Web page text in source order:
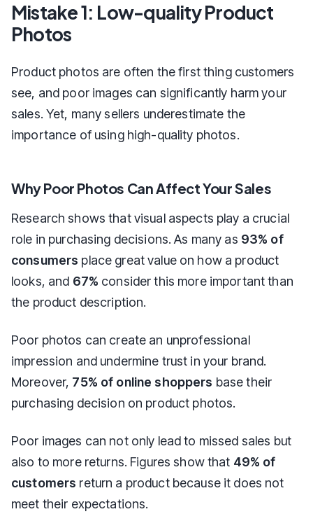
Mistake 1: Low-quality Product
Photos
Product photos are often the first thing customers
see, and poor images can significantly harm your
sales. Yet, many sellers underestimate the
importance of using high-quality photos.
Why Poor Photos Can Affect Your Sales
Research shows that visual aspects play a crucial
role in purchasing decisions. As many as 93% of
consumers place great value on how a product
looks, and 67% consider this more important than
the product description.
Poor photos can create an unprofessional
impression and undermine trust in your brand.
Moreover, 75% of online shoppers base their
purchasing decision on product photos.
Poor images can not only lead to missed sales but
also to more returns. Figures show that 49% of
customers return a product because it does not
meet their expectations.